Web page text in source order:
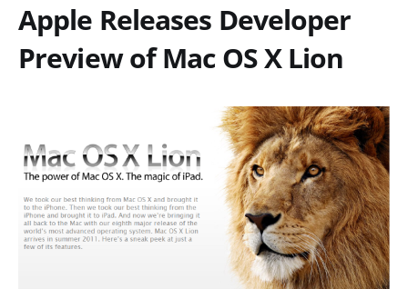
Apple Releases Developer
Preview of Mac OS X Lion